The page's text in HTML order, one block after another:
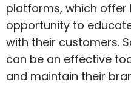
platforms, which offer
opportunity to
with their customers.
can be an effective
and maintain their